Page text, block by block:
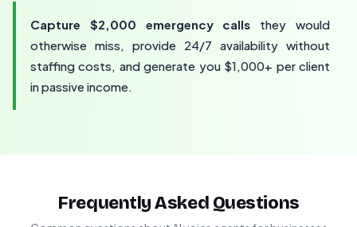
Capture $2,000 emergency calls they would
otherwise miss, provide 24/7 availability without
staffing costs, and generate you $1,000+ per client
in passive income.
Frequently Asked Questions